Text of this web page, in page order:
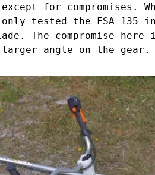
for compromises.
only tested the FSA 135
The compromise
angle on the gear.